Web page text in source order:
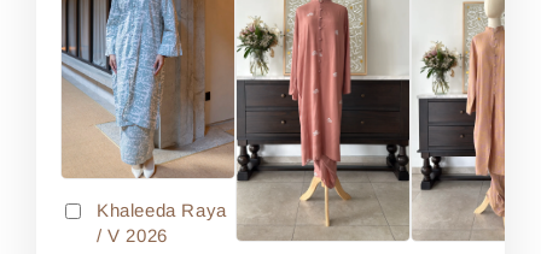
Khaleeda Raya
/ V 2026